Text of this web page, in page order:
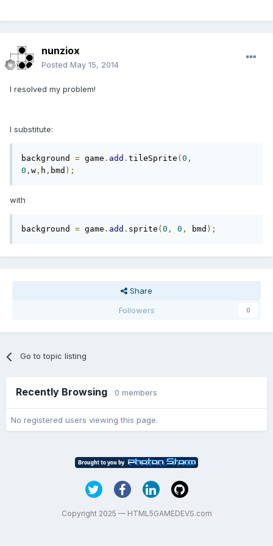
nunziox
Posted May 15, 2014
I resolved my problem!
I substitute:
background = game . add . tileSprite ( 0 ,
0 , w , h , bmd );
with
background = game . add . sprite ( 0 , 0 , bmd );
Share
Followers
0
Go to topic listing
Recently Browsing 0 members
No registered users viewing this page.
Copyright 2025 — HTML5GAMEDEVS.com